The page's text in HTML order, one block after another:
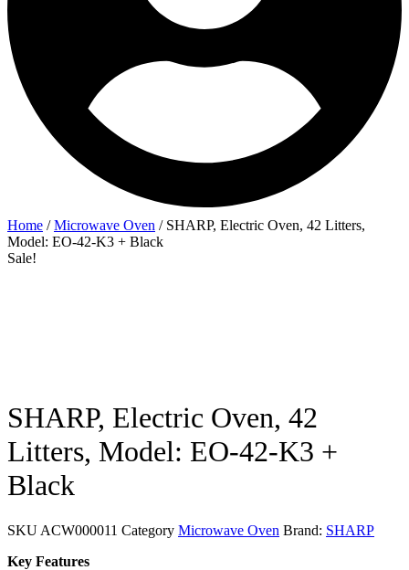
Home /Microwave Oven / SHARP, Electric Oven, 42 Litters,
Model: EO-42-K3 + Black
Sale!
SHARP, Electric Oven, 42
Litters, Model: EO-42-K3 +
Black
SKU ACW000011 Category Microwave Oven Brand: SHARP
Key Features